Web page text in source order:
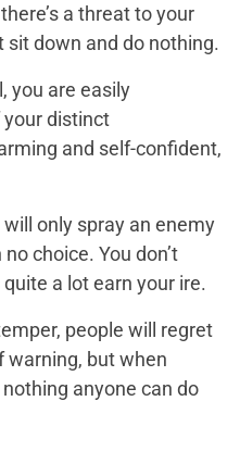
a threat to your
sit down and do nothing.
you are easily
distinct
and self-confident,
only spray an enemy
choice. You don’t
a lot earn your ire.
people will regret
warning, but when
nothing anyone can do